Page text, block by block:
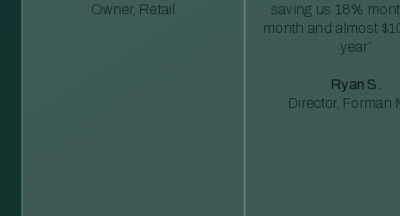
Owner, Retail
saving us 18%
month and almost
year”
Ryan S.
Director, Forman